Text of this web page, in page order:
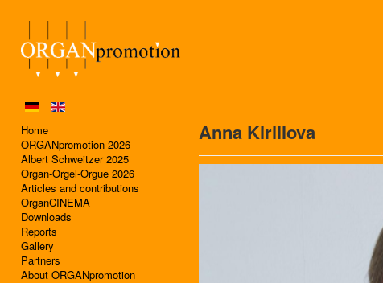
Home
ORGANpromotion 2026
Albert Schweitzer 2025
Organ-Orgel-Orgue 2026
Articles and contributions
OrganCINEMA
Downloads
Reports
Gallery
Partners
About ORGANpromotion
Anna Kirillova